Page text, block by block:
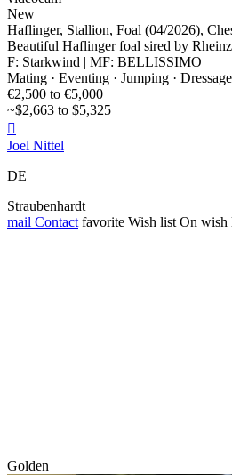
New
Haflinger, Stallion, Foal (04/2026),
Beautiful Haflinger foal sired by
F: Starkwind | MF: BELLISSIMO
Mating · Eventing · Jumping · Dressage
€2,500 to €5,000
~$2,663 to $5,325

Joel Nittel
DE
Straubenhardt
mail Contact favorite Wish list On wish
Golden